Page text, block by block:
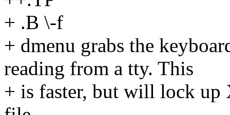
+ .B \-f
+ dmenu grabs the
reading from a tty. This
+ is faster, but will lock up